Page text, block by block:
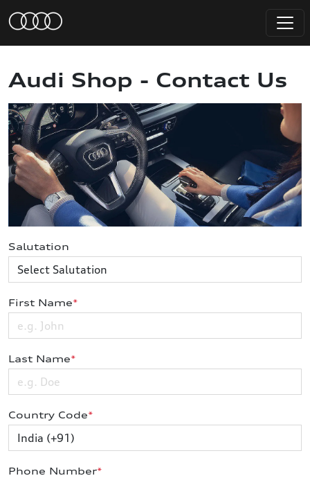
Audi Shop - Contact Us
Salutation
First Name*
Last Name*
Country Code*
Phone Number*